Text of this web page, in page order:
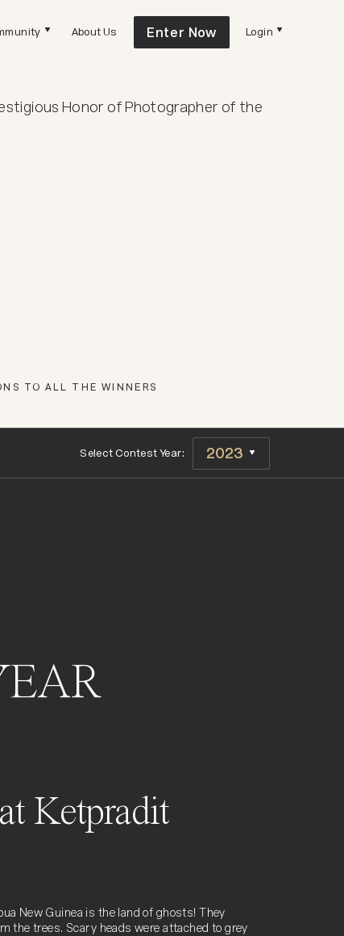
About Us Enter Now Login
Honor of Photographer of the
TO ALL THE WINNERS
Select Contest Year:
Ketpradit
New Guinea is the land of ghosts! They
the trees. Scary heads were attached to grey